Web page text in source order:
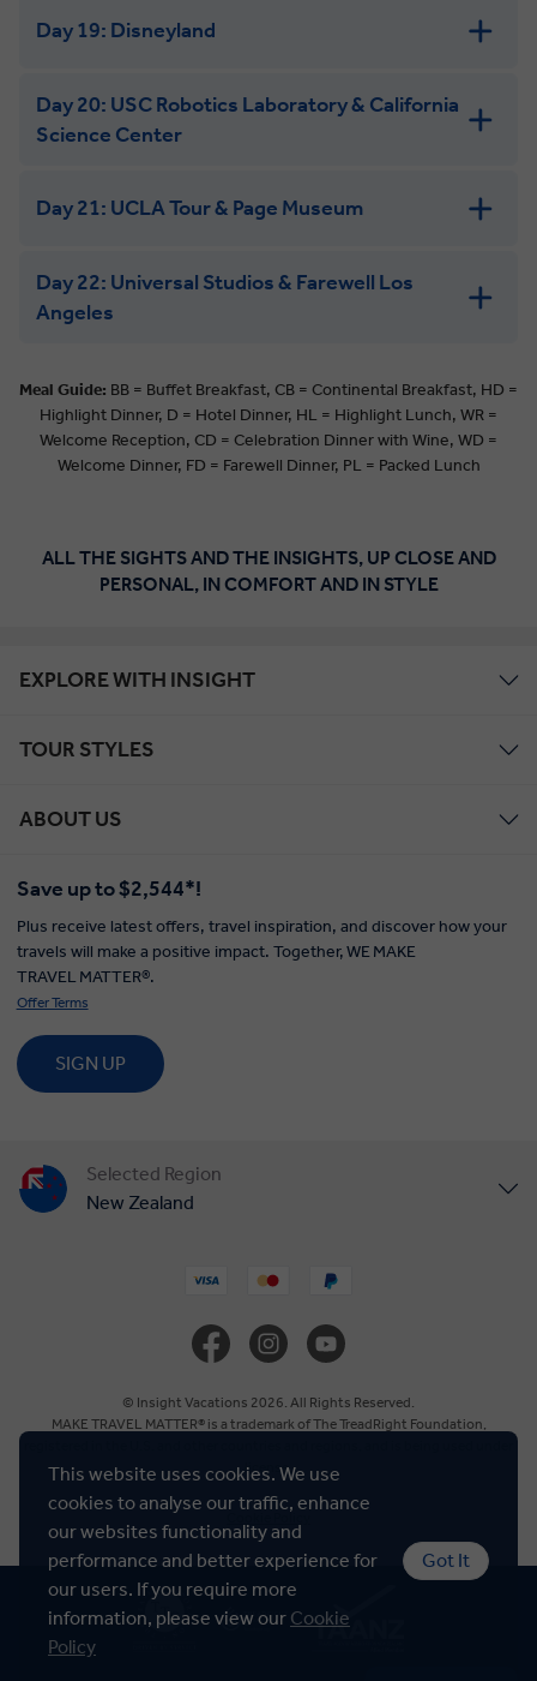
This website uses cookies. We use
cookies to analyse our traffic, enhance
our websites functionality and
performance and better experience for
our users. If you require more
information, please view our Cookie
Policy
Got It
Day 19: Disneyland
Day 20: USC Robotics Laboratory & California
Science Center
Day 21: UCLA Tour & Page Museum
Day 22: Universal Studios & Farewell Los
Angeles
Meal Guide: BB = Buffet Breakfast, CB = Continental Breakfast, HD =
Highlight Dinner, D = Hotel Dinner, HL = Highlight Lunch, WR =
Welcome Reception, CD = Celebration Dinner with Wine, WD =
Welcome Dinner, FD = Farewell Dinner, PL = Packed Lunch
ALL THE SIGHTS AND THE INSIGHTS, UP CLOSE AND
PERSONAL, IN COMFORT AND IN STYLE
EXPLORE WITH INSIGHT
TOUR STYLES
ABOUT US
Save up to $2,544*!
Plus receive latest offers, travel inspiration, and discover how your
travels will make a positive impact. Together, WE MAKE
TRAVEL MATTER®.
Offer Terms
SIGN UP
Selected Region
New Zealand
United Kingdom
Australia
South Africa
Asia
© Insight Vacations 2026. All Rights Reserved.
MAKE TRAVEL MATTER® is a trademark of The TreadRight Foundation,
license.